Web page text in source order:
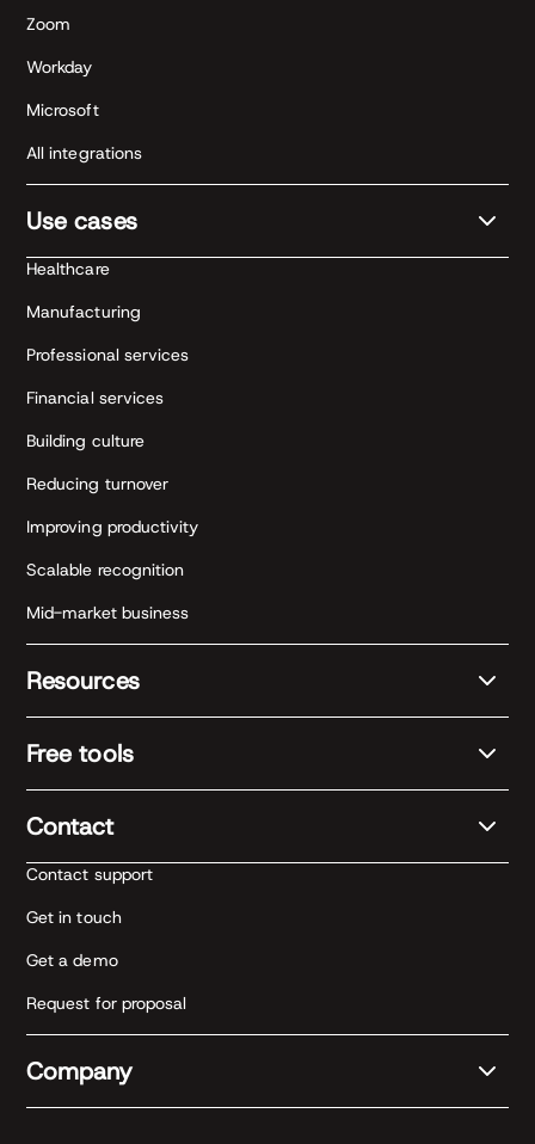
Zoom
Workday
Microsoft
All integrations
Use cases
Healthcare
Manufacturing
Professional services
Financial services
Building culture
Reducing turnover
Improving productivity
Scalable recognition
Mid-market business
Resources
Free tools
Contact
Contact support
Get in touch
Get a demo
Request for proposal
Company